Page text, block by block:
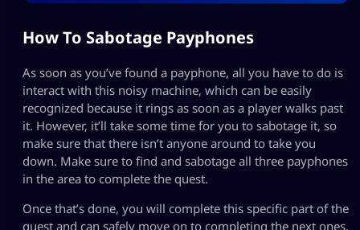
How To Sabotage Payphones
As soon as you’ve found a payphone, all you have to do is
interact with this noisy machine, which can be easily
recognized because it rings as soon as a player walks past
it. However, it’ll take some time for you to sabotage it, so
make sure that there isn’t anyone around to take you
down. Make sure to find and sabotage all three payphones
in the area to complete the quest.
Once that’s done, you will complete this specific part of the
quest and can safely move on to completing the next ones.